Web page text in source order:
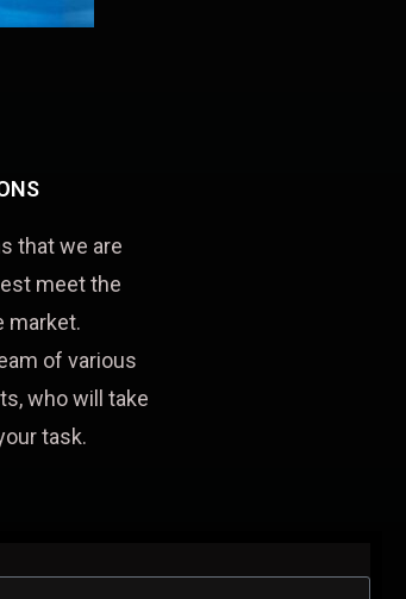
that we are
meet the
market.
of various
who will take
task.